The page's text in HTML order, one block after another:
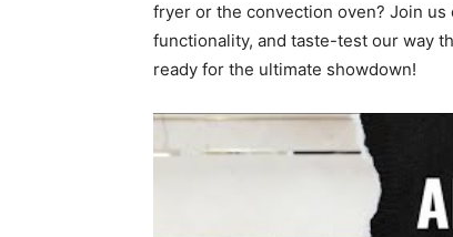
fryer or the convection oven? Join
functionality, and taste-test our way
ready for the ultimate showdown!